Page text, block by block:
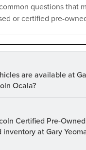
questions that
or certified pre-
are available at
Ocala?
Certified Pre-
inventory at Gary